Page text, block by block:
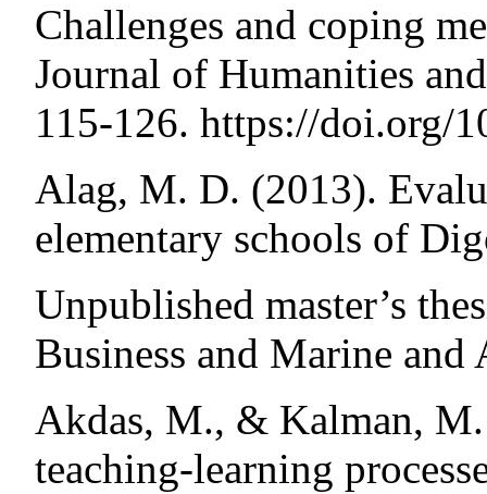
Challenges and coping
Journal of Humanities
115-126. https://doi.org/
Alag, M. D. (2013).
elementary schools of
Unpublished master’s
Business and Marine
Akdas, M., & Kalman,
teaching-learning